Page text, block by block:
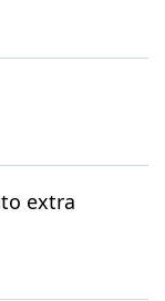
extra